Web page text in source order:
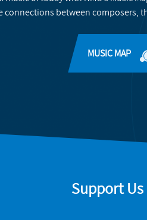
connections between composers,
MUSIC MAP
Support Us